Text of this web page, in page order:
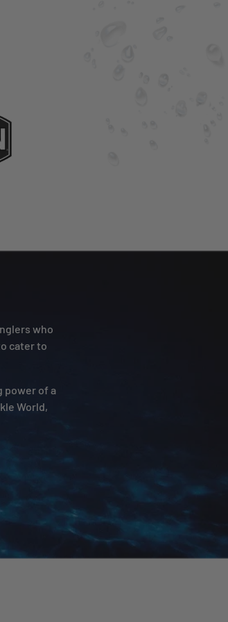
who
cater to
power of a
World,